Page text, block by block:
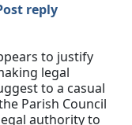
reply
to justify
legal
to a casual
Parish Council
authority to